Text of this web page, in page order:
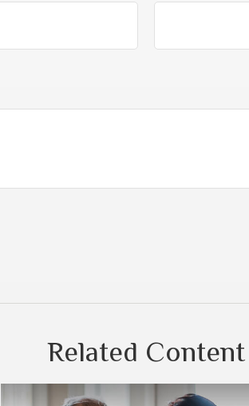
Related Content